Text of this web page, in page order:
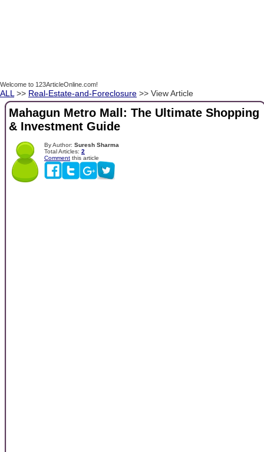
Welcome to 123ArticleOnline.com!
ALL >> Real-Estate-and-Foreclosure >> View Article
Mahagun Metro Mall: The Ultimate Shopping
& Investment Guide
By Author: Suresh Sharma
Total Articles: 2
Comment this article